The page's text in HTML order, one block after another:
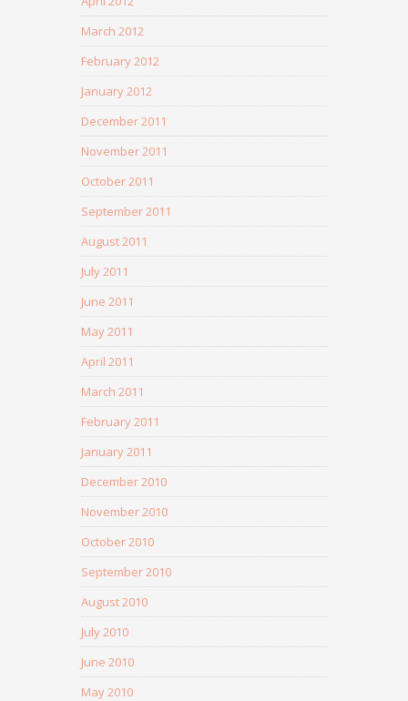
March 2012
February 2012
January 2012
December 2011
November 2011
October 2011
September 2011
August 2011
July 2011
June 2011
May 2011
April 2011
March 2011
February 2011
January 2011
December 2010
November 2010
October 2010
September 2010
August 2010
July 2010
June 2010
May 2010